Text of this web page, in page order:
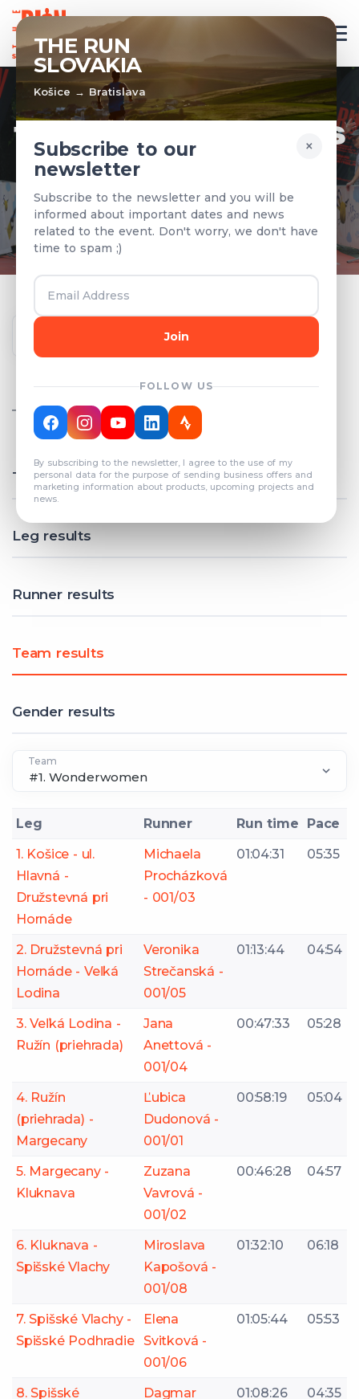
THE RUN
SLOVAKIA
Košice → Bratislava
×
Subscribe to our
newsletter
Subscribe to the newsletter and you will be
informed about important dates and news
related to the event. Don't worry, we don't have
time to spam ;)
Join
FOLLOW US
By subscribing to the newsletter, I agree to the use of my
personal data for the purpose of sending business offers and
marketing information about products, upcoming projects and
news.
TEAMS & RESULTS
Registered teams and results from
previous years
Year
COUNT: 82
Total results
Leg results
Runner results
Team results
Gender results
Team
Leg Runner Run time
Pace
1. Košice - ul.
Hlavná -
Družstevná pri
Hornáde
Michaela
Procházková
- 001/03
01:04:31 05:35
2. Družstevná pri
Hornáde - Veľká
Lodina
Veronika
Strečanská -
001/05
01:13:44 04:54
3. Veľká Lodina -
Ružín (priehrada)
Jana
Anettová -
001/04
00:47:33 05:28
4. Ružín
(priehrada) -
Margecany
Ľubica
Dudonová -
001/01
00:58:19 05:04
5. Margecany -
Kluknava
Zuzana
Vavrová -
001/02
00:46:28 04:57
6. Kluknava -
Spišské Vlachy
Miroslava
Kapošová -
001/08
01:32:10 06:18
7. Spišské Vlachy -
Spišské Podhradie
Elena
Svitková -
001/06
01:05:44 05:53
8. Spišské
Dagmar
01:08:26 04:35